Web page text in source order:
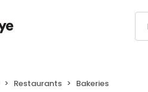
Restaurants Bakeries